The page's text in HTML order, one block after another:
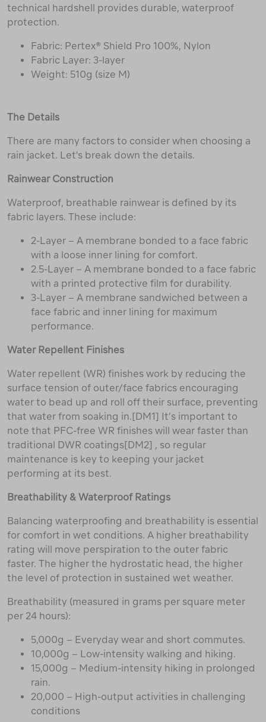
technical hardshell provides durable, waterproof
protection.
Fabric: Pertex® Shield Pro 100%, Nylon
Fabric Layer: 3-layer
Weight: 510g (size M)
The Details
There are many factors to consider when choosing a
rain jacket. Let's break down the details.
Rainwear Construction
Waterproof, breathable rainwear is defined by its
fabric layers. These include:
2-Layer – A membrane bonded to a face fabric
with a loose inner lining for comfort.
2.5-Layer – A membrane bonded to a face fabric
with a printed protective film for durability.
3-Layer – A membrane sandwiched between a
face fabric and inner lining for maximum
performance.
Water Repellent Finishes
Water repellent (WR) finishes work by reducing the
surface tension of outer/face fabrics encouraging
water to bead up and roll off their surface, preventing
that water from soaking in.[DM1] It’s important to
note that PFC-free WR finishes will wear faster than
traditional DWR coatings[DM2] , so regular
maintenance is key to keeping your jacket
performing at its best.
Breathability & Waterproof Ratings
Balancing waterproofing and breathability is essential
for comfort in wet conditions. A higher breathability
rating will move perspiration to the outer fabric
faster. The higher the hydrostatic head, the higher
the level of protection in sustained wet weather.
Breathability (measured in grams per square meter
per 24 hours):
5,000g – Everyday wear and short commutes.
10,000g – Low-intensity walking and hiking.
15,000g – Medium-intensity hiking in prolonged
rain.
20,000 – High-output activities in challenging
conditions